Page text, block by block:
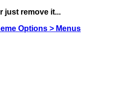
just remove it...
Options > Menus